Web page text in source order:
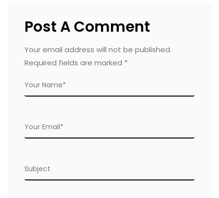
Post A Comment
Your email address will not be published.
Required fields are marked *